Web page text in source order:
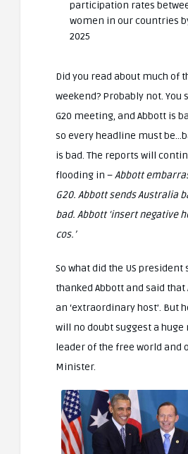
participation rates
women in our countries
2025
Did you read about much of
weekend? Probably not. You
G20 meeting, and Abbott is
so every headline must
is bad. The reports will
flooding in –Abbott
G20. Abbott sends Australia
bad. Abbott ‘insert negative
cos.’
So what did the US president
thanked Abbott and said
an ‘extraordinary host’. But
will no doubt suggest a
leader of the free world and
Minister.